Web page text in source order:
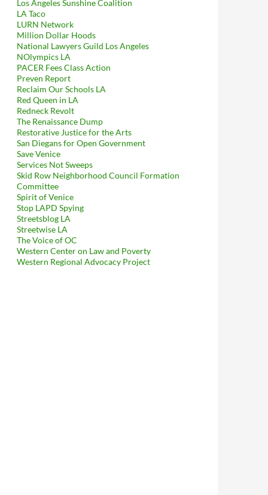
Los Angeles Sunshine Coalition
LA Taco
LURN Network
Million Dollar Hoods
National Lawyers Guild Los Angeles
NOlympics LA
PACER Fees Class Action
Preven Report
Reclaim Our Schools LA
Red Queen in LA
Redneck Revolt
The Renaissance Dump
Restorative Justice for the Arts
San Diegans for Open Government
Save Venice
Services Not Sweeps
Skid Row Neighborhood Council Formation
Committee
Spirit of Venice
Stop LAPD Spying
Streetsblog LA
Streetwise LA
The Voice of OC
Western Center on Law and Poverty
Western Regional Advocacy Project